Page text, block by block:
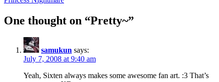
One thought on “Pretty~”
samukun says:
July 7, 2008 at 9:40 am
Yeah, Sixten always makes some awesome fan art. :3 That’s